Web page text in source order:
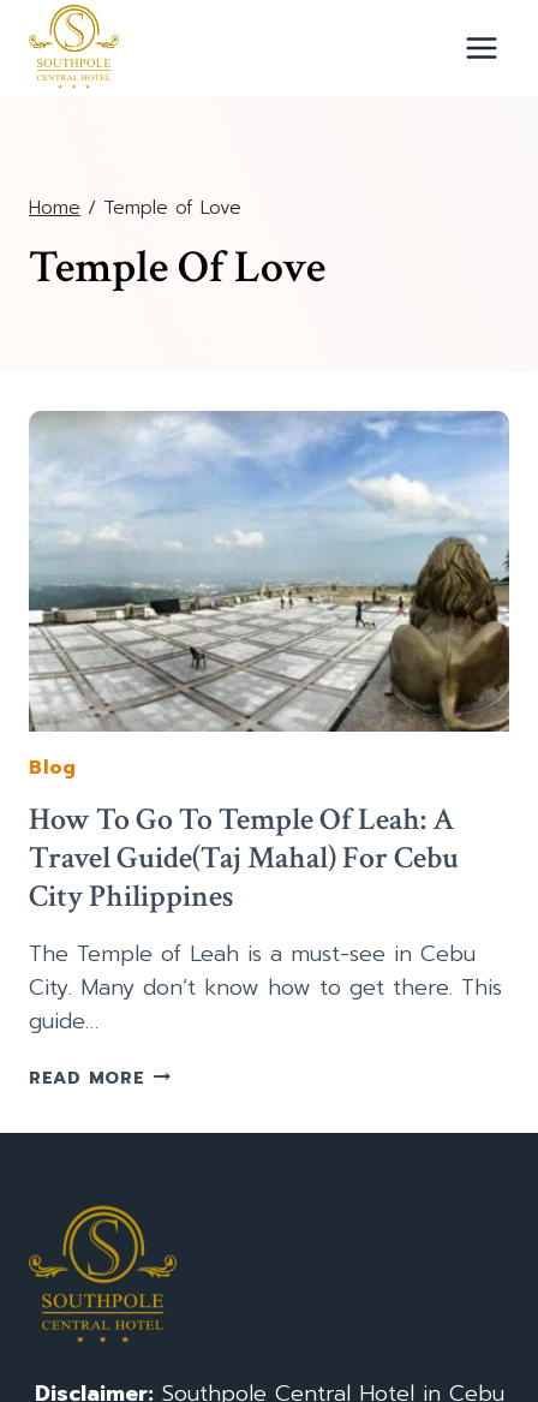
content
Home / Temple of Love
Temple Of Love
Blog
How To Go To Temple Of Leah: A
Travel Guide(Taj Mahal) For Cebu
City Philippines
The Temple of Leah is a must-see in Cebu
City. Many don’t know how to get there. This
guide…
READ MORE HOW
GO
LEAH:
A
TRAVEL
GUIDE(TAJ
Disclaimer:Southpole Central Hotel in Cebu